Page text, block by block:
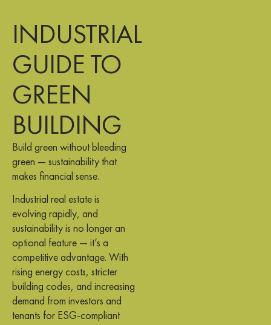
INDUSTRIAL
GUIDE TO
GREEN
BUILDING
Build green without bleeding
green — sustainability that
makes financial sense.
Industrial real estate is
evolving rapidly, and
sustainability is no longer an
optional feature — it’s a
competitive advantage. With
rising energy costs, stricter
building codes, and increasing
demand from investors and
tenants for ESG-compliant